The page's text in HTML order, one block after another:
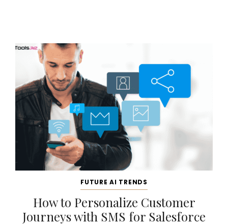
FUTURE AI TRENDS
How to Personalize Customer
Journeys with SMS for Salesforce